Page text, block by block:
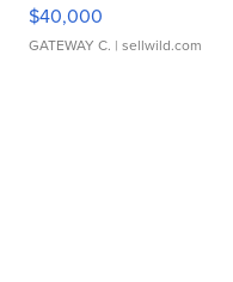
$40,000
GATEWAY C. | sellwild.com